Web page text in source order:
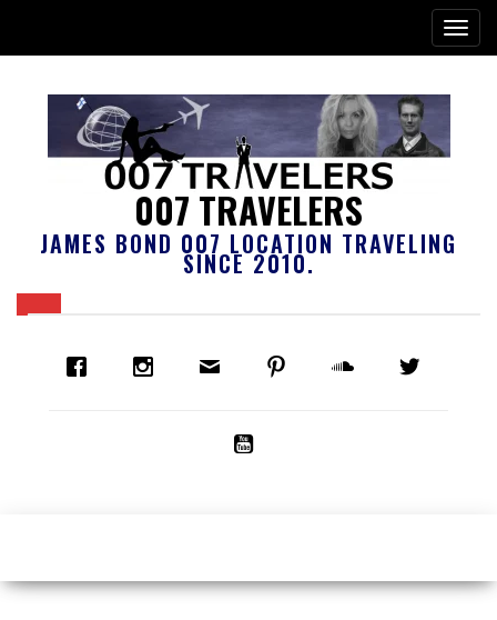
007 TRAVELERS
JAMES BOND 007 LOCATION TRAVELING
SINCE 2010.